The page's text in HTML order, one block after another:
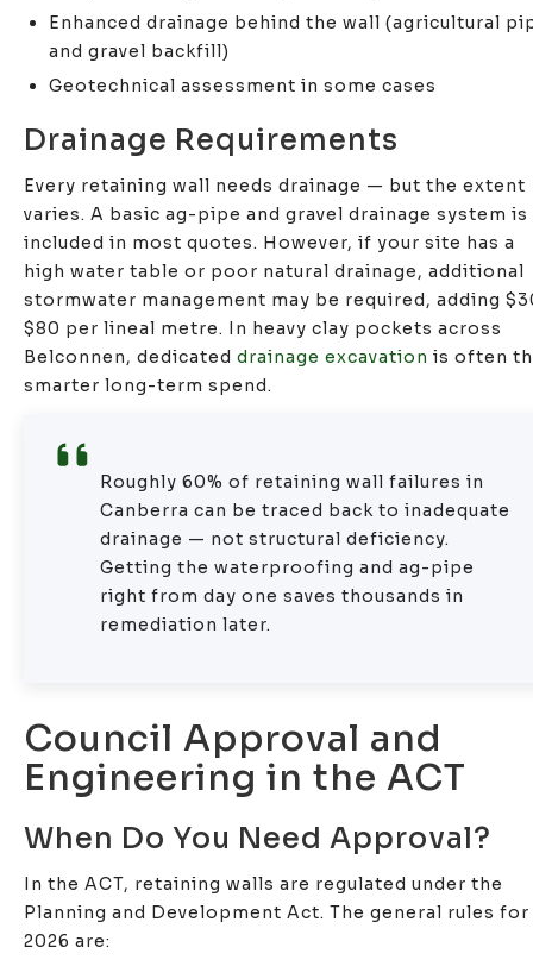
Enhanced drainage behind the wall (agricultural
and gravel backfill)
Geotechnical assessment in some cases
Drainage Requirements
Every retaining wall needs drainage — but the extent
varies. A basic ag-pipe and gravel drainage system is
included in most quotes. However, if your site has a
high water table or poor natural drainage, additional
stormwater management may be required, adding
$80 per lineal metre. In heavy clay pockets across
Belconnen, dedicated drainage excavation is often
smarter long-term spend.
Roughly 60% of retaining wall failures in
Canberra can be traced back to inadequate
drainage — not structural deficiency.
Getting the waterproofing and ag-pipe
right from day one saves thousands in
remediation later.
Council Approval and
Engineering in the ACT
When Do You Need Approval?
In the ACT, retaining walls are regulated under the
Planning and Development Act. The general rules for
2026 are: